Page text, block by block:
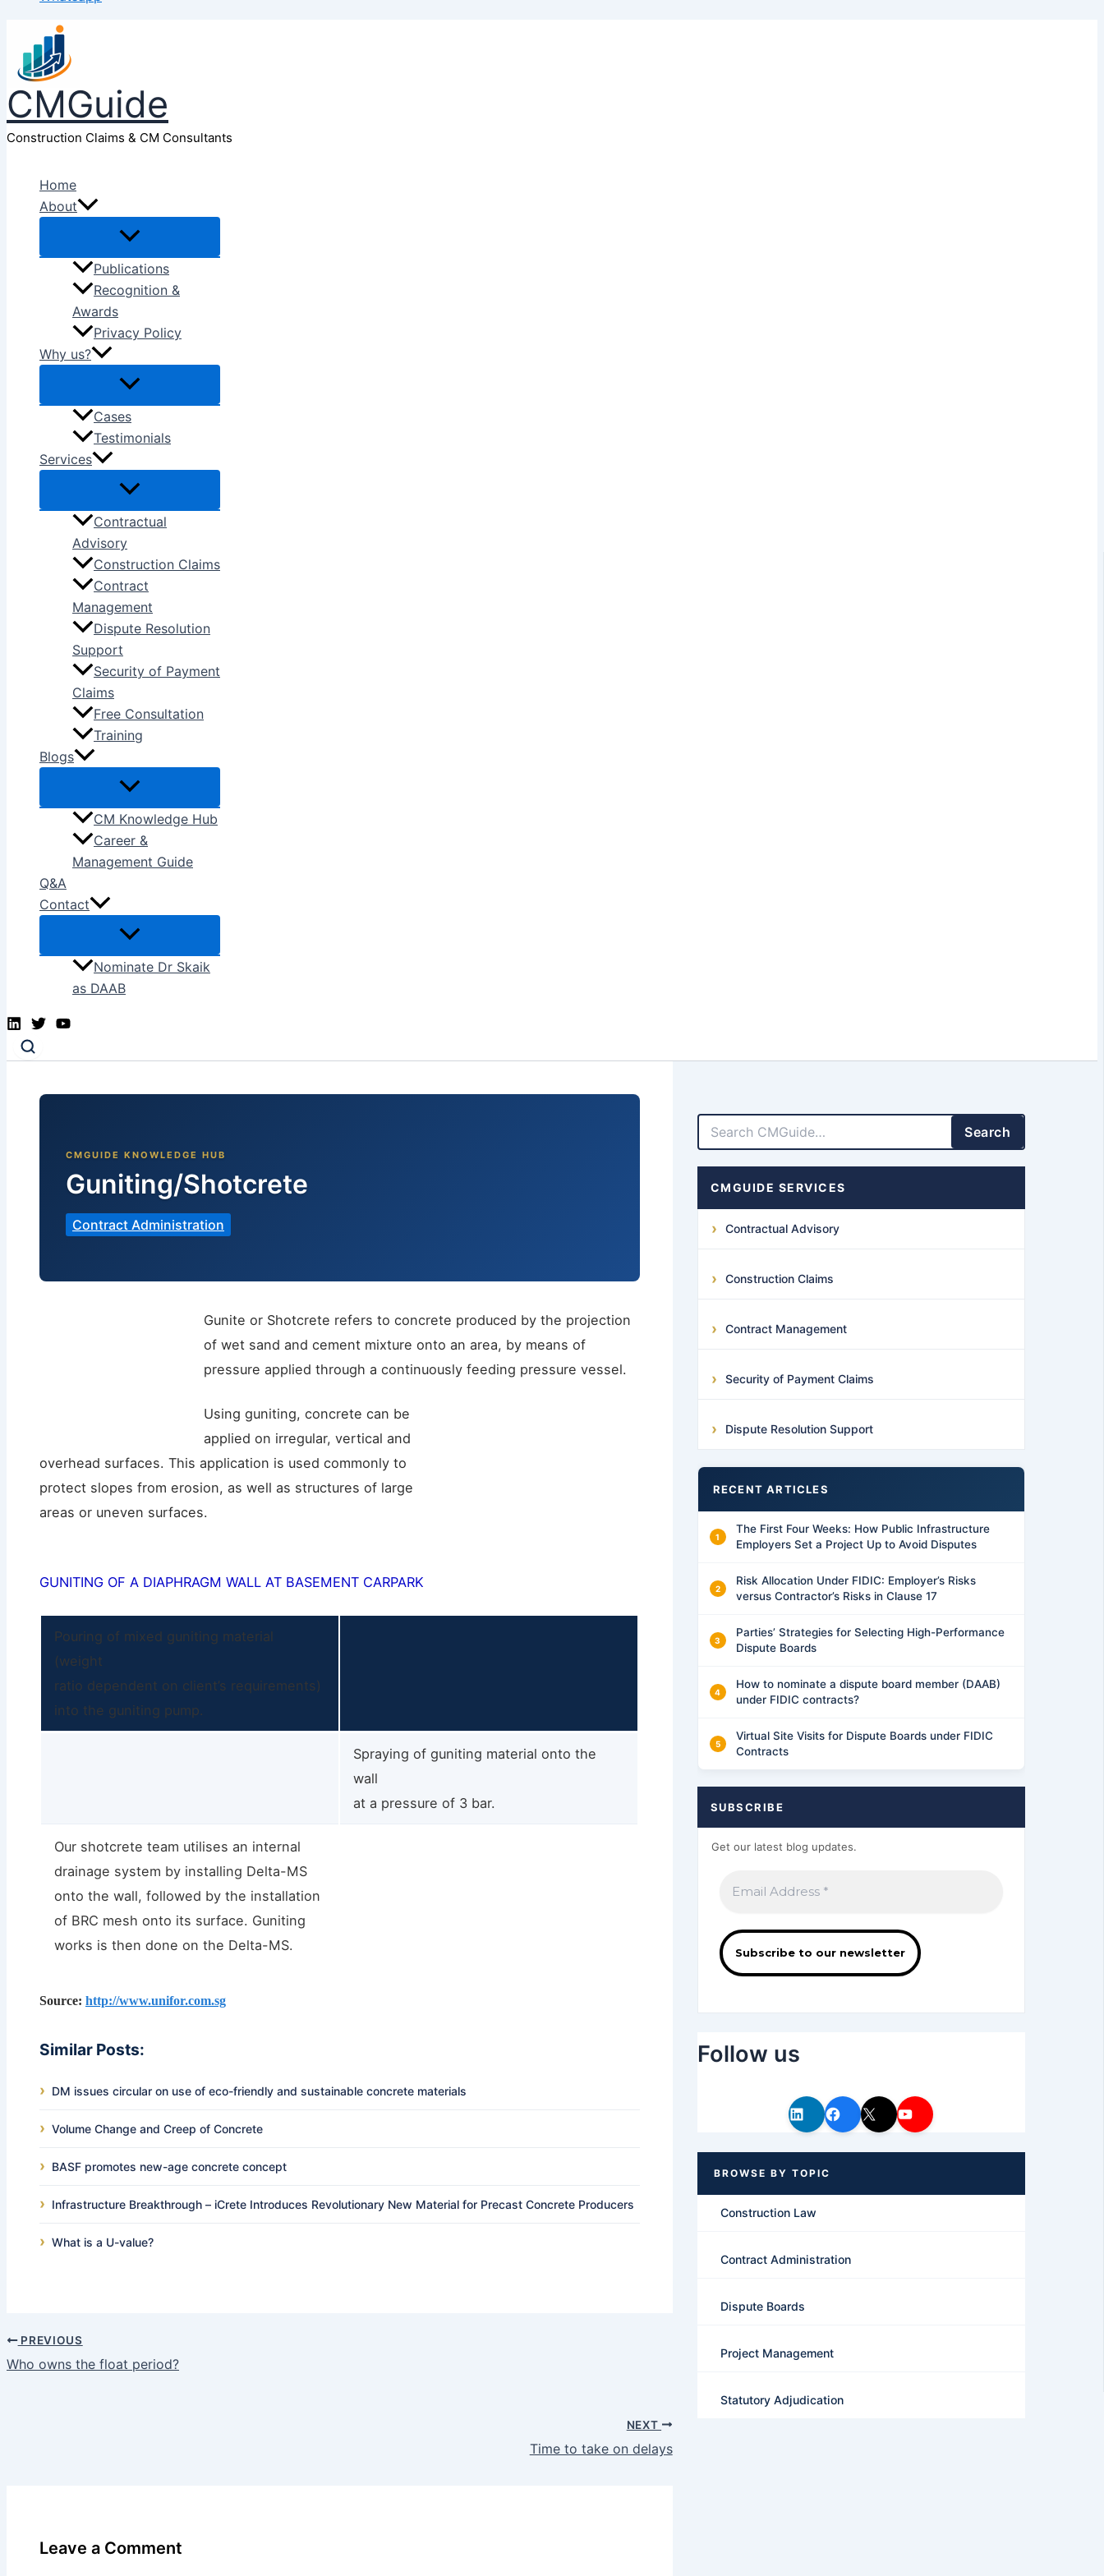
CMGuide
Construction Claims & CM Consultants
Home
About
Publications
Recognition &
Awards
Privacy Policy
Why us?
Cases
Testimonials
Services
Contractual
Advisory
Construction Claims
Contract
Management
Dispute Resolution
Support
Security of Payment
Claims
Free Consultation
Training
Blogs
CM Knowledge Hub
Career &
Management Guide
Q&A
Contact
Nominate Dr Skaik
as DAAB
Guniting/Shotcrete
Contract Administration
Gunite or Shotcrete refers to concrete produced by the projection
of wet sand and cement mixture onto an area, by means of
pressure applied through a continuously feeding pressure vessel.
Using guniting, concrete can be
applied on irregular, vertical and
overhead surfaces. This application is used commonly to
protect slopes from erosion, as well as structures of large
areas or uneven surfaces.
GUNITING OF A DIAPHRAGM WALL AT BASEMENT CARPARK
Pouring of mixed guniting material
(weight
ratio dependent on client’s requirements)
into the guniting pump.
Spraying of guniting material onto the
wall
at a pressure of 3 bar.
Our shotcrete team utilises an internal
drainage system by installing Delta-MS
onto the wall, followed by the installation
of BRC mesh onto its surface. Guniting
works is then done on the Delta-MS.
Source: http://www.unifor.com.sg
Similar Posts:
DM issues circular on use of eco-friendly and sustainable concrete materials
Volume Change and Creep of Concrete
BASF promotes new-age concrete concept
Infrastructure Breakthrough – iCrete Introduces Revolutionary New Material for Precast Concrete Producers
What is a U-value?
PREVIOUS
Who owns the float period?
NEXT
Time to take on delays
Leave a Comment
Search
CMGUIDE SERVICES
Contractual Advisory
Construction Claims
Contract Management
Security of Payment Claims
Dispute Resolution Support
RECENT ARTICLES
The First Four Weeks: How Public Infrastructure
Employers Set a Project Up to Avoid Disputes
Risk Allocation Under FIDIC: Employer’s Risks
versus Contractor’s Risks in Clause 17
Parties’ Strategies for Selecting High-Performance
Dispute Boards
How to nominate a dispute board member (DAAB)
under FIDIC contracts?
Virtual Site Visits for Dispute Boards under FIDIC
Contracts
SUBSCRIBE
Get our latest blog updates.
Follow us
LinkedIn Facebook X YouTube
Construction Law
Contract Administration
Dispute Boards
Project Management
Statutory Adjudication